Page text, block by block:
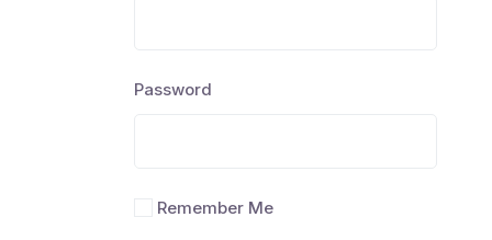
Password
Remember Me